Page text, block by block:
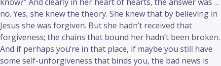
no. Yes, she knew the theory. She knew that by believing in
Jesus she was forgiven. But she hadn’t received that
forgiveness; the chains that bound her hadn’t been broken.
And if perhaps you’re in that place, if maybe you still have
some self-unforgiveness that binds you, the bad news is